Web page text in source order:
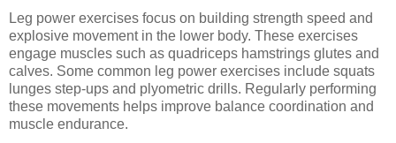
Leg power exercises focus on building strength speed and
explosive movement in the lower body. These exercises
engage muscles such as quadriceps hamstrings glutes and
calves. Some common leg power exercises include squats
lunges step-ups and plyometric drills. Regularly performing
these movements helps improve balance coordination and
muscle endurance.